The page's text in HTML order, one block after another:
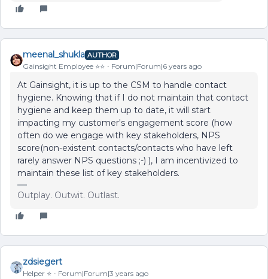
meenal_shukla AUTHOR
Gainsight Employee ⭐️⭐️ Forum|Forum|6 years ago
At Gainsight, it is up to the CSM to handle contact
hygiene. Knowing that if I do not maintain that contact
hygiene and keep them up to date, it will start
impacting my customer's engagement score (how
often do we engage with key stakeholders, NPS
score(non-existent contacts/contacts who have left
rarely answer NPS questions ;-) ), I am incentivized to
maintain these list of key stakeholders.
Outplay. Outwit. Outlast.
zdsiegert
Helper ⭐️ Forum|Forum|3 years ago